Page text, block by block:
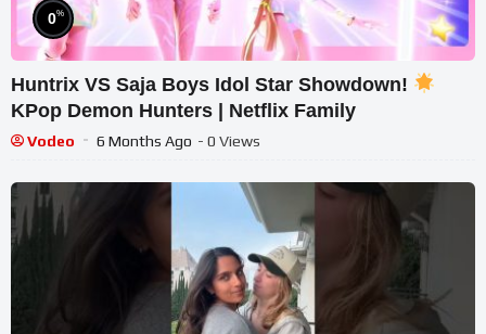
0%
Huntrix VS Saja Boys Idol Star Showdown!
KPop Demon Hunters | Netflix Family
Vodeo 6 Months Ago - 0 Views